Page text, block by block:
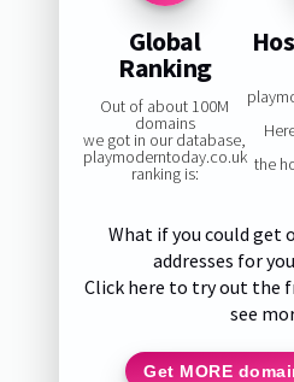
Global
Ranking
Out of about 100M
domains
we got in our database,
playmoderntoday.co.uk
ranking is:
the
What if you could get
addresses for
Click here to try out the
see
Get MORE